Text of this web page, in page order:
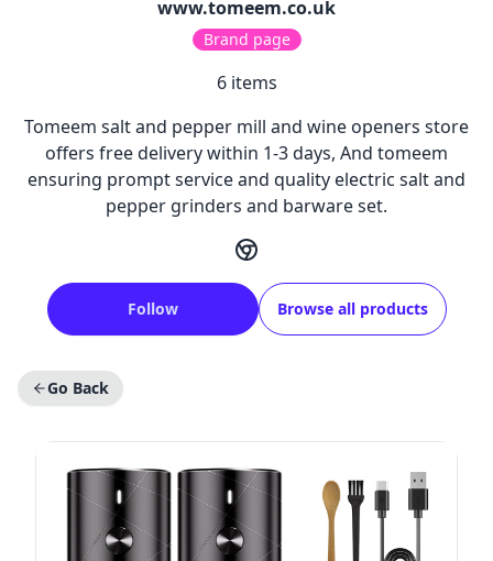
www.tomeem.co.uk
Brand page
6items
Tomeem salt and pepper mill and wine openers store
offers free delivery within 1-3 days, And tomeem
ensuring prompt service and quality electric salt and
pepper grinders and barware set.
Follow Browse all products
Go Back